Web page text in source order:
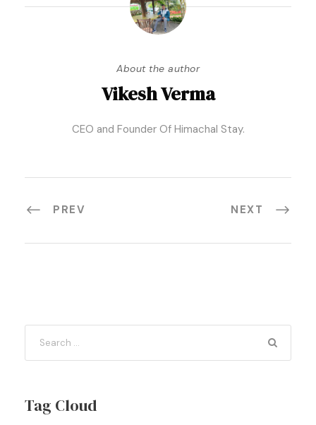
About the author
Vikesh Verma
CEO and Founder Of Himachal Stay.
PREV NEXT
Tag Cloud